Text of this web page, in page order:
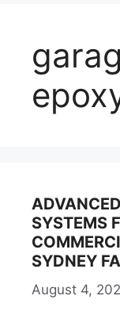
SYSTEMS
SYDNEY
August 4,